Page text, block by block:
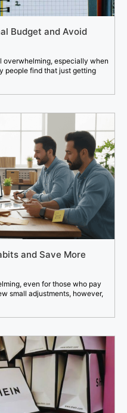
Budget and Avoid
overwhelming, especially when
people find that just getting
and Save More
even for those who pay
small adjustments, however,